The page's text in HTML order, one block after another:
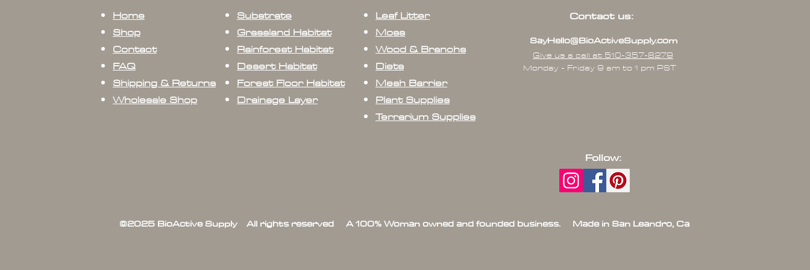
Home
Shop
Contact
FAQ
Shipping & Returns
Wholesale Shop
Substrate
Grassland Habitat
Rainforest Habitat
Desert Habitat
Forest Floor Habitat
Drainage Layer
Contact us:
SayHello@BioActiveSupply.com
Leaf Litter
Moss
Wood & Branchs
Diets
Mesh Barrier
Plant Supplies
Terrarium Supplies
Monday - Friday 9 am to 1 pm PST
Give us a call at 510-357-8279
Follow:
©2025 BioActive Supply All rights reserved A 100% Woman owned and founded business. Made in San Leandro, Ca